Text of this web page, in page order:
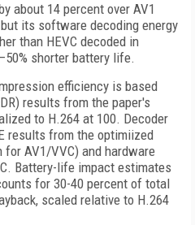
about 14 percent over AV1
its software decoding energy
than HEVC decoded in
shorter battery life.
efficiency is based
results from the paper's
to H.264 at 100. Decoder
results from the optimiized
AV1/VVC) and hardware
Battery-life impact estimates
for 30-40 percent of total
scaled relative to H.264